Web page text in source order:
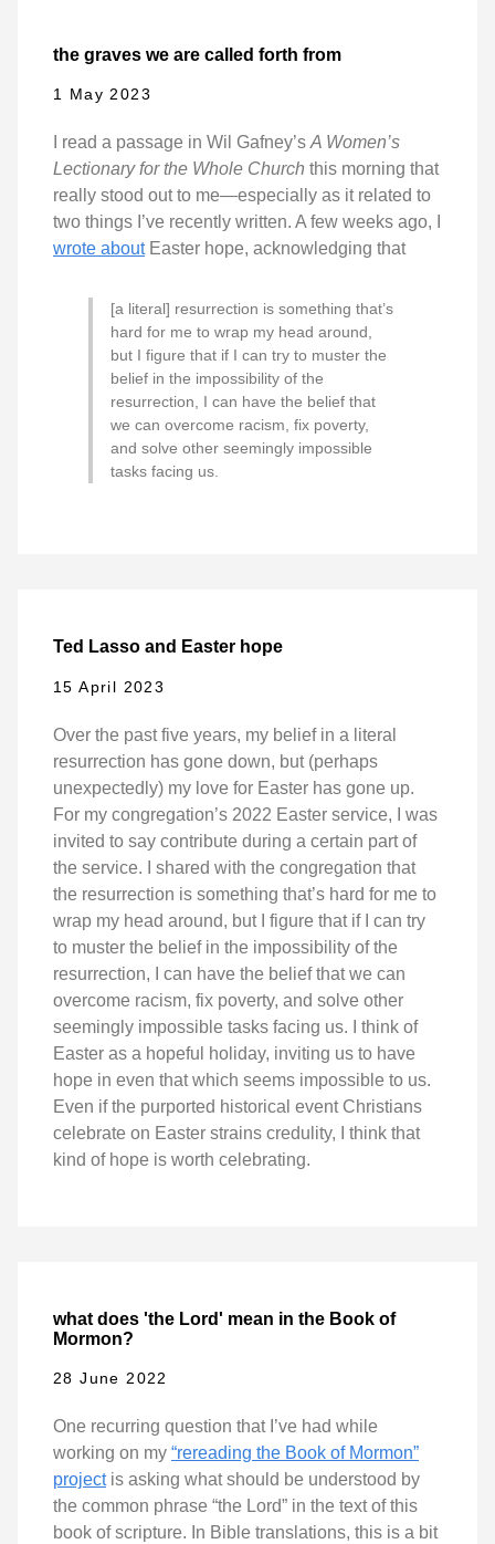
the graves we are called forth from
1 May 2023
I read a passage in Wil Gafney’sA Women’s
Lectionary for the Whole Church this morning that
really stood out to me—especially as it related to
two things I’ve recently written. A few weeks ago, I
wrote aboutEaster hope, acknowledging that
[a literal] resurrection is something that’s
hard for me to wrap my head around,
but I figure that if I can try to muster the
belief in the impossibility of the
resurrection, I can have the belief that
we can overcome racism, fix poverty,
and solve other seemingly impossible
tasks facing us.
Ted Lasso and Easter hope
15 April 2023
Over the past five years, my belief in a literal
resurrection has gone down, but (perhaps
unexpectedly) my love for Easter has gone up.
For my congregation’s 2022 Easter service, I was
invited to say contribute during a certain part of
the service. I shared with the congregation that
the resurrection is something that’s hard for me to
wrap my head around, but I figure that if I can try
to muster the belief in the impossibility of the
resurrection, I can have the belief that we can
overcome racism, fix poverty, and solve other
seemingly impossible tasks facing us. I think of
Easter as a hopeful holiday, inviting us to have
hope in even that which seems impossible to us.
Even if the purported historical event Christians
celebrate on Easter strains credulity, I think that
kind of hope is worth celebrating.
what does 'the Lord' mean in the Book of
Mormon?
28 June 2022
One recurring question that I’ve had while
working on my “rereading the Book of Mormon”
projectis asking what should be understood by
the common phrase “the Lord” in the text of this
book of scripture. In Bible translations, this is a bit